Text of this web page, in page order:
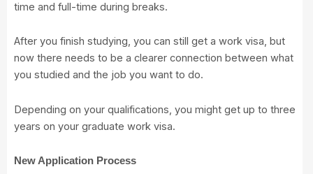
time and full-time during breaks.
After you finish studying, you can still get a work visa, but
now there needs to be a clearer connection between what
you studied and the job you want to do.
Depending on your qualifications, you might get up to three
years on your graduate work visa.
New Application Process